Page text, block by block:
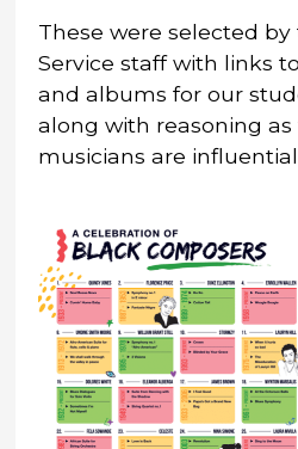
These were selected
Service staff with links
and albums for our
along with reasoning
musicians are